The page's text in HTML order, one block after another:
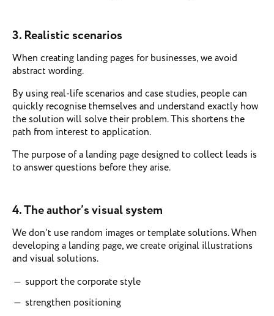
3. Realistic scenarios
When creating landing pages for businesses, we avoid
abstract wording.
By using real-life scenarios and case studies, people can
quickly recognise themselves and understand exactly how
the solution will solve their problem. This shortens the
path from interest to application.
The purpose of a landing page designed to collect leads is
to answer questions before they arise.
4.The author’s visual system
We don’t use random images or template solutions. When
developing a landing page, we create original illustrations
and visual solutions.
support the corporate style
strengthen positioning